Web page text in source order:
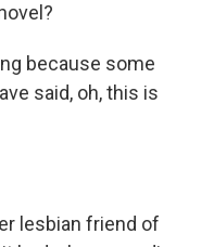
because some
said, oh, this is
lesbian friend of